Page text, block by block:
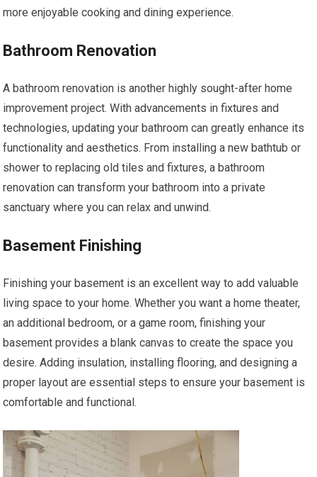
more enjoyable cooking and dining experience.
Bathroom Renovation
A bathroom renovation is another highly sought-after home
improvement project. With advancements in fixtures and
technologies, updating your bathroom can greatly enhance its
functionality and aesthetics. From installing a new bathtub or
shower to replacing old tiles and fixtures, a bathroom
renovation can transform your bathroom into a private
sanctuary where you can relax and unwind.
Basement Finishing
Finishing your basement is an excellent way to add valuable
living space to your home. Whether you want a home theater,
an additional bedroom, or a game room, finishing your
basement provides a blank canvas to create the space you
desire. Adding insulation, installing flooring, and designing a
proper layout are essential steps to ensure your basement is
comfortable and functional.